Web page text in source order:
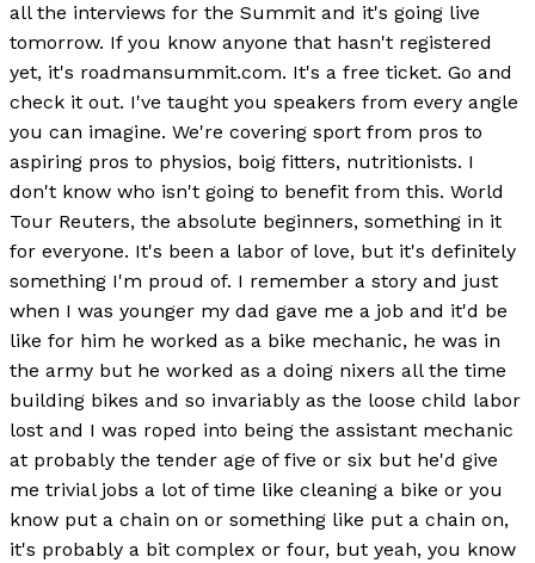
all the interviews for the Summit and it's going live
tomorrow. If you know anyone that hasn't registered
yet, it's roadmansummit.com. It's a free ticket. Go and
check it out. I've taught you speakers from every angle
you can imagine. We're covering sport from pros to
aspiring pros to physios, boig fitters, nutritionists. I
don't know who isn't going to benefit from this. World
Tour Reuters, the absolute beginners, something in it
for everyone. It's been a labor of love, but it's definitely
something I'm proud of. I remember a story and just
when I was younger my dad gave me a job and it'd be
like for him he worked as a bike mechanic, he was in
the army but he worked as a doing nixers all the time
building bikes and so invariably as the loose child labor
lost and I was roped into being the assistant mechanic
at probably the tender age of five or six but he'd give
me trivial jobs a lot of time like cleaning a bike or you
know put a chain on or something like put a chain on,
it's probably a bit complex or four, but yeah, you know